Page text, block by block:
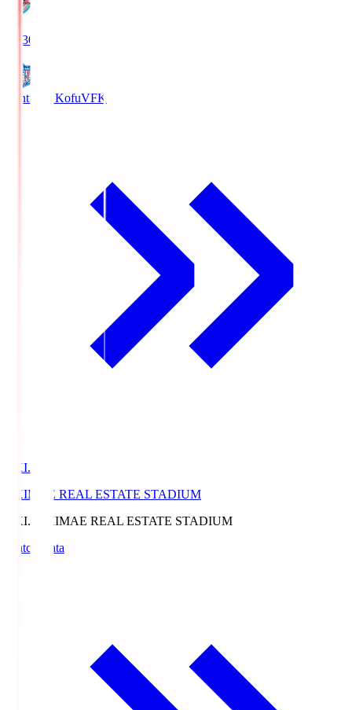
19:30
Ventforet KofuVFK
EKI.S
EKIMAE REAL ESTATE STADIUM
EKI.S
EKIMAE REAL ESTATE STADIUM
Match Data